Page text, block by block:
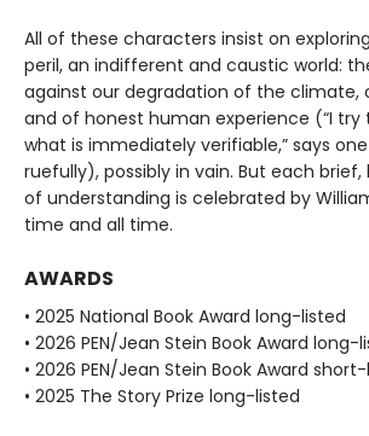
All of these characters insist on
peril, an indifferent and caustic world:
against our degradation of the climate,
and of honest human experience (“I try
what is immediately verifiable,” says
ruefully), possibly in vain. But each
of understanding is celebrated by
time and all time.
AWARDS
• 2025 National Book Award long-listed
• 2026 PEN/Jean Stein Book Award long-
• 2026 PEN/Jean Stein Book Award
• 2025 The Story Prize long-listed